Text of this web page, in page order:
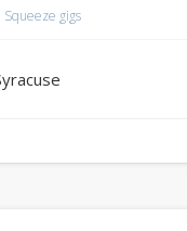
Squeeze gigs